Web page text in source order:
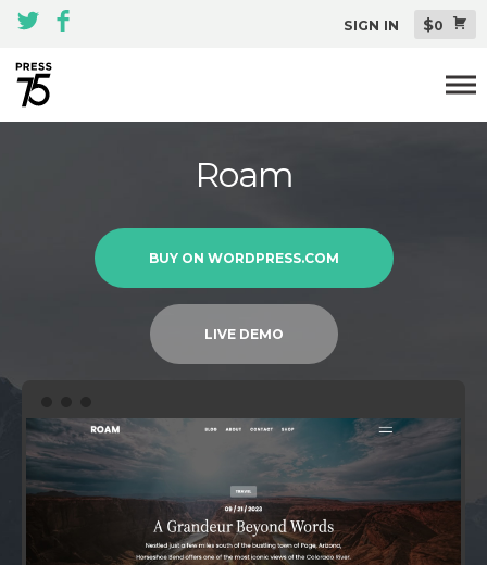
SIGN IN $0
Themes
About
Blog
Support
Roam
BUY ON WORDPRESS.COM
LIVE DEMO